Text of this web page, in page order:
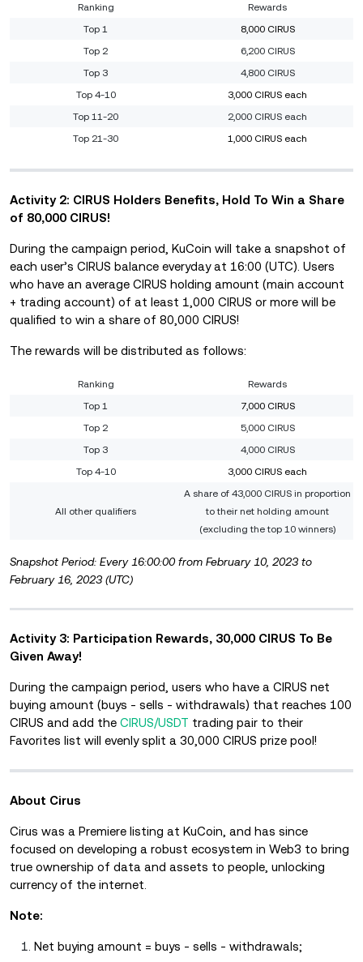
Ranking
Rewards
Top 1
8,000 CIRUS
Top 2
6,200 CIRUS
Top 3
4,800 CIRUS
Top 4-10
3,000 CIRUS each
Top 11-20
2,000 CIRUS each
Top 21-30
1,000 CIRUS each
Activity 2: CIRUS Holders Benefits, Hold To Win a Share
of 80,000 CIRUS!
During the campaign period, KuCoin will take a snapshot of
each user’s CIRUS balance everyday at 16:00 (UTC). Users
who have an average CIRUS holding amount (main account
+ trading account) of at least 1,000 CIRUS or more will be
qualified to win a share of 80,000 CIRUS!
The rewards will be distributed as follows:
Ranking
Rewards
Top 1
7,000 CIRUS
Top 2
5,000 CIRUS
Top 3
4,000 CIRUS
Top 4-10
3,000 CIRUS each
All other qualifiers
A share of 43,000 CIRUS in proportion
to their net holding amount
(excluding the top 10 winners)
Snapshot Period: Every 16:00:00 from February 10, 2023 to
February 16, 2023 (UTC)
Activity 3: Participation Rewards, 30,000 CIRUS To Be
Given Away!
During the campaign period, users who have a CIRUS net
buying amount (buys - sells - withdrawals) that reaches 100
CIRUS and add the CIRUS/USDT trading pair to their
Favorites list will evenly split a 30,000 CIRUS prize pool!
About Cirus
Cirus was a Premiere listing at KuCoin, and has since
focused on developing a robust ecosystem in Web3 to bring
true ownership of data and assets to people, unlocking
currency of the internet.
Note:
Net buying amount = buys - sells - withdrawals;